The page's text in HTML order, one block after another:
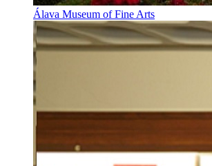
Álava Museum of Fine Arts